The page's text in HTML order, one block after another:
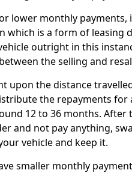
lower monthly payments,
which is a form of leasing
outright in this
the selling and
upon the distance
the repayments for
12 to 36 months. After
and not pay anything,
vehicle and keep it.
smaller monthly